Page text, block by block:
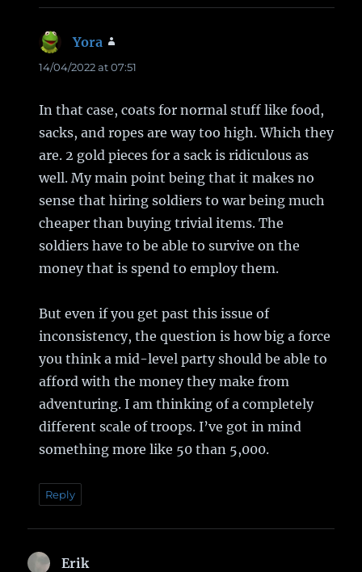
Yora
14/04/2022 at 07:51
In that case, coats for normal stuff like food,
sacks, and ropes are way too high. Which they
are. 2 gold pieces for a sack is ridiculous as
well. My main point being that it makes no
sense that hiring soldiers to war being much
cheaper than buying trivial items. The
soldiers have to be able to survive on the
money that is spend to employ them.
But even if you get past this issue of
inconsistency, the question is how big a force
you think a mid-level party should be able to
afford with the money they make from
adventuring. I am thinking of a completely
different scale of troops. I’ve got in mind
something more like 50 than 5,000.
Reply
Eriksays: